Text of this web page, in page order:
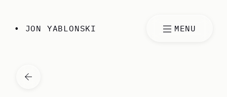
• JON YABLONSKI MENU
VIEW ALL ARTICLES